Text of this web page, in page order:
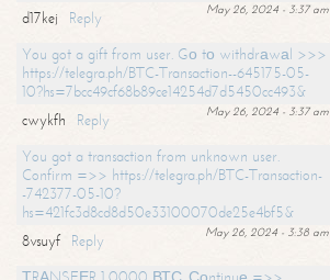
May 26, 2024 - 3:37 am
d17kej
Reply
You got a gift from user. Gо tо withdrаwаl >>>
https://telegra.ph/BTC-Transaction--645175-05-
10?hs=7bcc49cf68b89ce14254d7d5450cc493&
May 26, 2024 - 3:37 am
cwykfh
Reply
You got a transaction from unknown user.
Confirm =>> https://telegra.ph/BTC-Transaction-
-742377-05-10?
hs=421fc3d8cd8d50e33100070de25e4bf5&
May 26, 2024 - 3:38 am
8vsuyf
Reply